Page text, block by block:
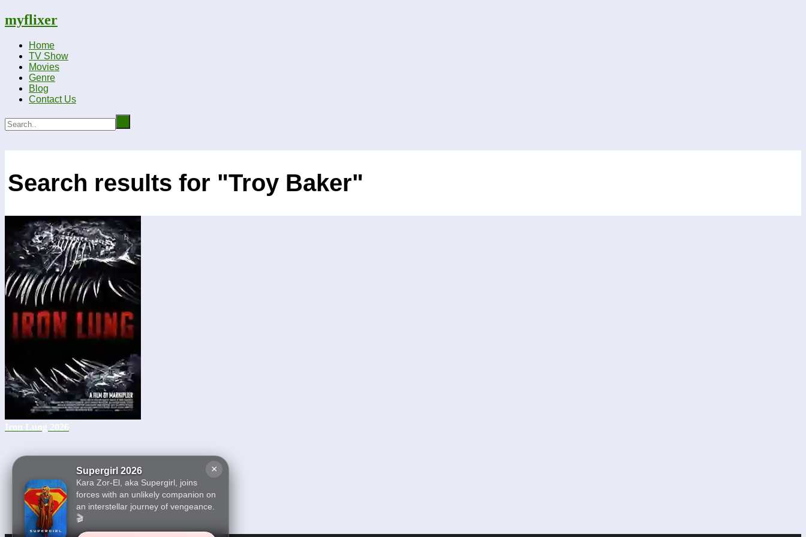
myflixer
Home
TV Show
Movies
Genre
Blog
Contact Us
×
Supergirl 2026
Kara Zor-El, aka Supergirl, joins
forces with an unlikely companion on
an interstellar journey of vengeance.
🎬
Search results for "Troy Baker"